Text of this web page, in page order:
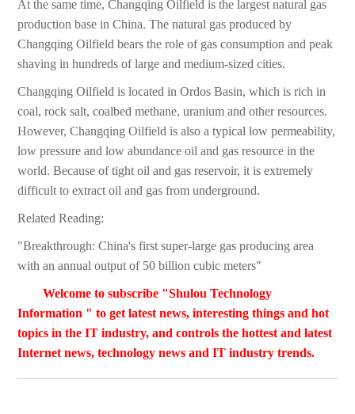
At the same time, Changqing Oilfield is the largest natural gas
production base in China. The natural gas produced by
Changqing Oilfield bears the role of gas consumption and peak
shaving in hundreds of large and medium-sized cities.
Changqing Oilfield is located in Ordos Basin, which is rich in
coal, rock salt, coalbed methane, uranium and other resources.
However, Changqing Oilfield is also a typical low permeability,
low pressure and low abundance oil and gas resource in the
world. Because of tight oil and gas reservoir, it is extremely
difficult to extract oil and gas from underground.
Related Reading:
"Breakthrough: China's first super-large gas producing area
with an annual output of 50 billion cubic meters"
Welcome to subscribe "Shulou Technology
Information " to get latest news, interesting things and hot
topics in the IT industry, and controls the hottest and latest
Internet news, technology news and IT industry trends.